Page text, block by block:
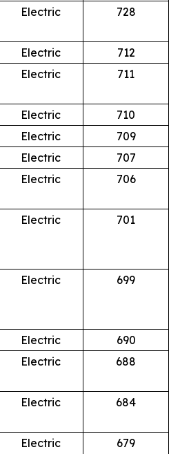
Electric 728
Electric
712
Electric 711
Electric
710
Electric
709
Electric
707
Electric 706
Electric 701
Electric 699
Electric
690
Electric 688
Electric 684
Electric 679